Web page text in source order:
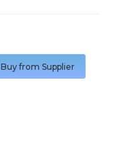
Buy from Supplier